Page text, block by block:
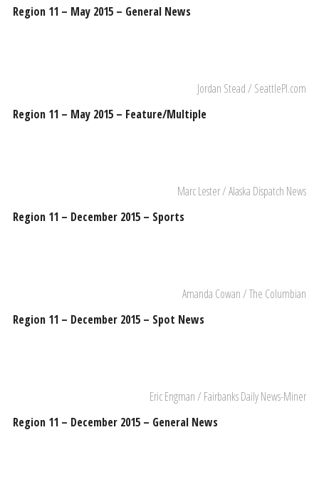
Region 11 – May 2015 – General News
Jordan Stead / SeattlePI.com
Region 11 – May 2015 – Feature/Multiple
Marc Lester / Alaska Dispatch News
Region 11 – December 2015 – Sports
Amanda Cowan / The Columbian
Region 11 – December 2015 – Spot News
Eric Engman / Fairbanks Daily News-Miner
Region 11 – December 2015 – General News